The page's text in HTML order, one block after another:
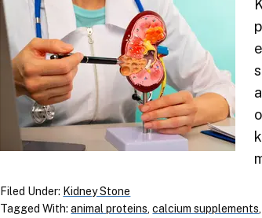
Filed Under: Kidney Stone
Tagged With:animal proteins ,calcium supplements